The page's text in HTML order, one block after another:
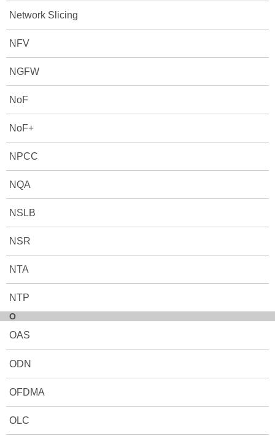
Network Slicing
NFV
NGFW
NoF
NoF+
NPCC
NQA
NSLB
NSR
NTA
NTP
O
OAS
ODN
OFDMA
OLC